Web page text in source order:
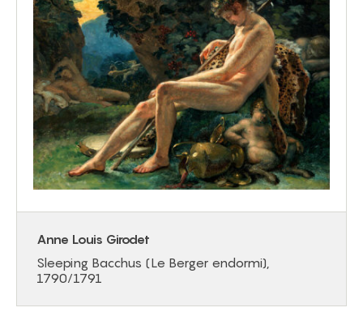
Anne Louis Girodet
Sleeping Bacchus (Le Berger endormi),
1790/1791